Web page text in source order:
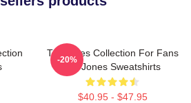
Tre Jones Collection For Fans
Tre Jones Sweatshirts
$40.95 - $47.95
-20%